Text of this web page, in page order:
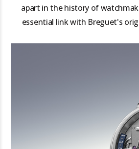
apart in the history of
essential link with Breguet's